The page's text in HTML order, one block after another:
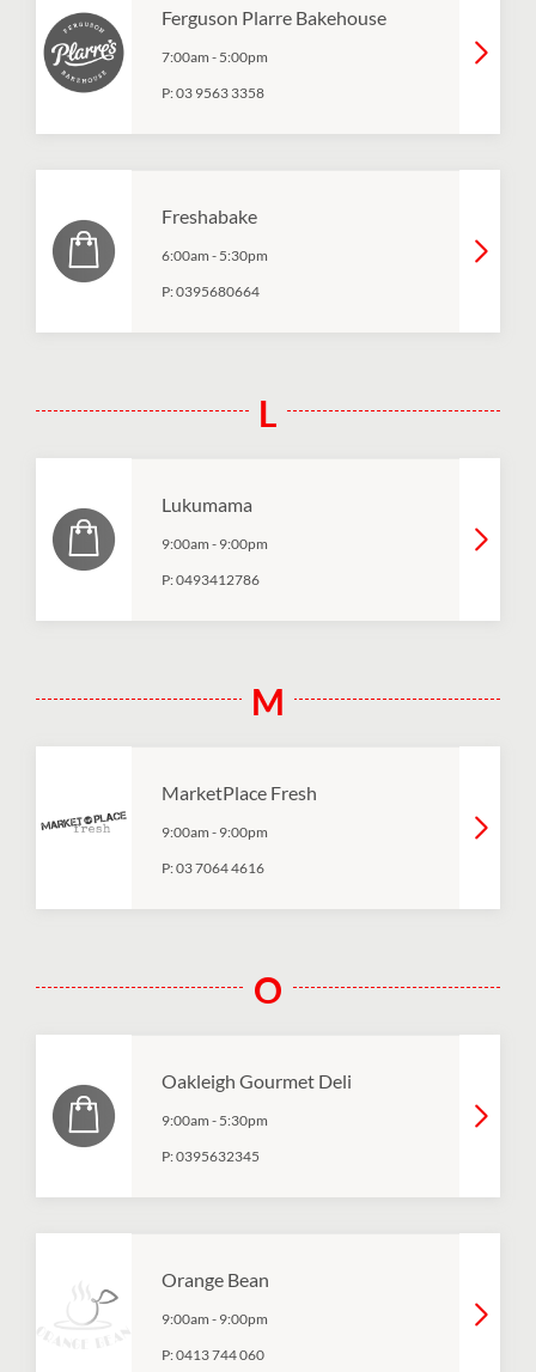
Ferguson Plarre Bakehouse
7:00am - 5:00pm
P:03 9563 3358
Freshabake
6:00am - 5:30pm
P:0395680664
L
Lukumama
9:00am - 9:00pm
P:0493412786
M
MarketPlace Fresh
9:00am - 9:00pm
P:03 7064 4616
O
Oakleigh Gourmet Deli
9:00am - 5:30pm
P:0395632345
Orange Bean
9:00am - 9:00pm
P:0413 744 060